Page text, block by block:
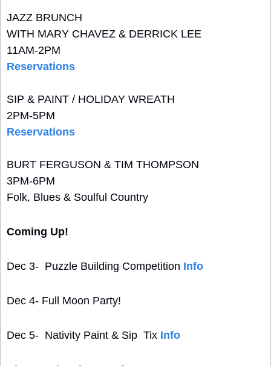
JAZZ BRUNCH
WITH MARY CHAVEZ & DERRICK LEE
11AM-2PM
Reservations
SIP & PAINT / HOLIDAY WREATH
2PM-5PM
Reservations
BURT FERGUSON & TIM THOMPSON
3PM-6PM
Folk, Blues & Soulful Country
Coming Up!
Dec 3-  Puzzle Building Competition Info
Dec 4- Full Moon Party!
Dec 5-  Nativity Paint & Sip  Tix Info